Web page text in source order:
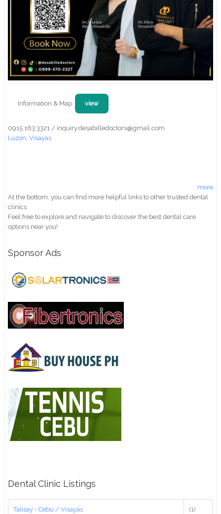
Information & Map: view
0915 163 3321 / inquiry.desabilledoctors@gmail.com
Luzon,Visayas
more
At the bottom, you can find more helpful links to other trusted dental
clinics.
Feel free to explore and navigate to discover the best dental care
options near you!
Sponsor Ads
Dental Clinic Listings
Talisay - Cebu / Visayas (1)